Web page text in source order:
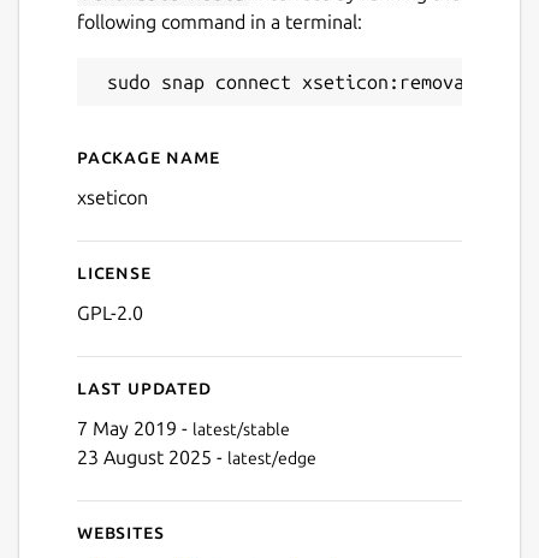
following command in a terminal:
Details for xseticon
Package name
xseticon
License
GPL-2.0
Last updated
7 May 2019 - latest/stable
23 August 2025 - latest/edge
Websites